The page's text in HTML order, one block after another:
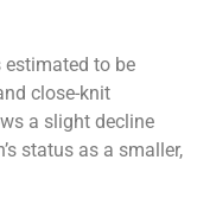
estimated to be
close-knit
a slight decline
status as a smaller,